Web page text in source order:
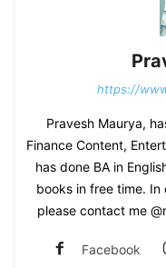
https://
Pravesh Maurya,
Finance Content,
has done BA in
books in free time.
please contact me
Facebook